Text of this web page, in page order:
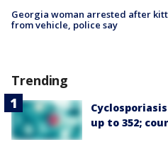
Georgia woman arrested after
from vehicle, police say
Trending
up to 352;